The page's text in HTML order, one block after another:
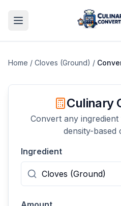
Home / Cloves (Ground) /
Culinary
Convert any
density-based
Ingredient